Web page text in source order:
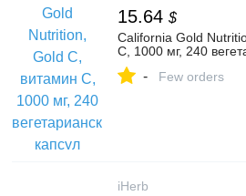
15.64 $
California Gold
C, 1000 мг, 240
- Few orders
iHerb